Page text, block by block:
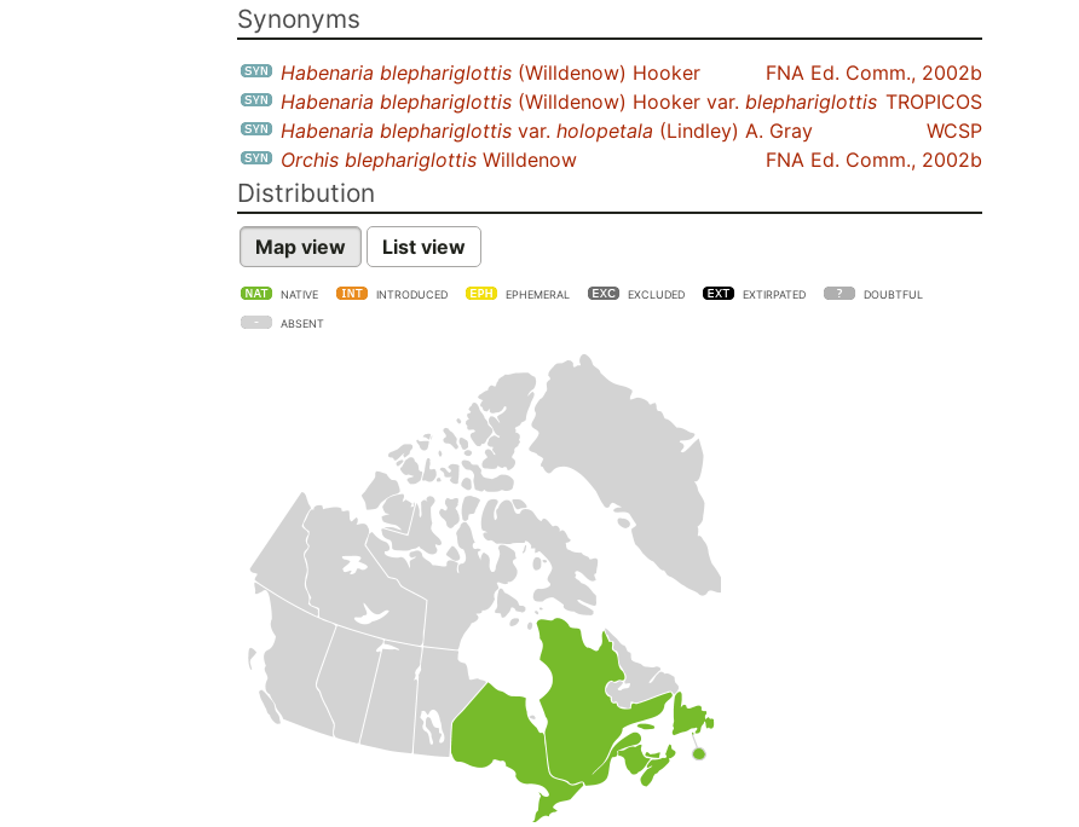
Synonyms
Habenaria blephariglottis (Willdenow) Hooker
FNA Ed. Comm., 2002b
Habenaria blephariglottis (Willdenow) Hooker var. blephariglottis TROPICOS
Habenaria blephariglottis var. holopetala (Lindley) A. Gray
WCSP
Orchis blephariglottis Willdenow FNA Ed. Comm., 2002b
Distribution
Map view List view
NATIVE INTRODUCED EPHEMERAL EXCLUDED EXTIRPATED DOUBTFUL
ABSENT